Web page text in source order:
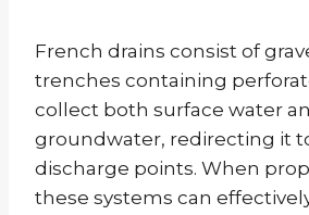
French drains consist of
trenches containing
collect both surface water
groundwater, redirecting it
discharge points. When
these systems can